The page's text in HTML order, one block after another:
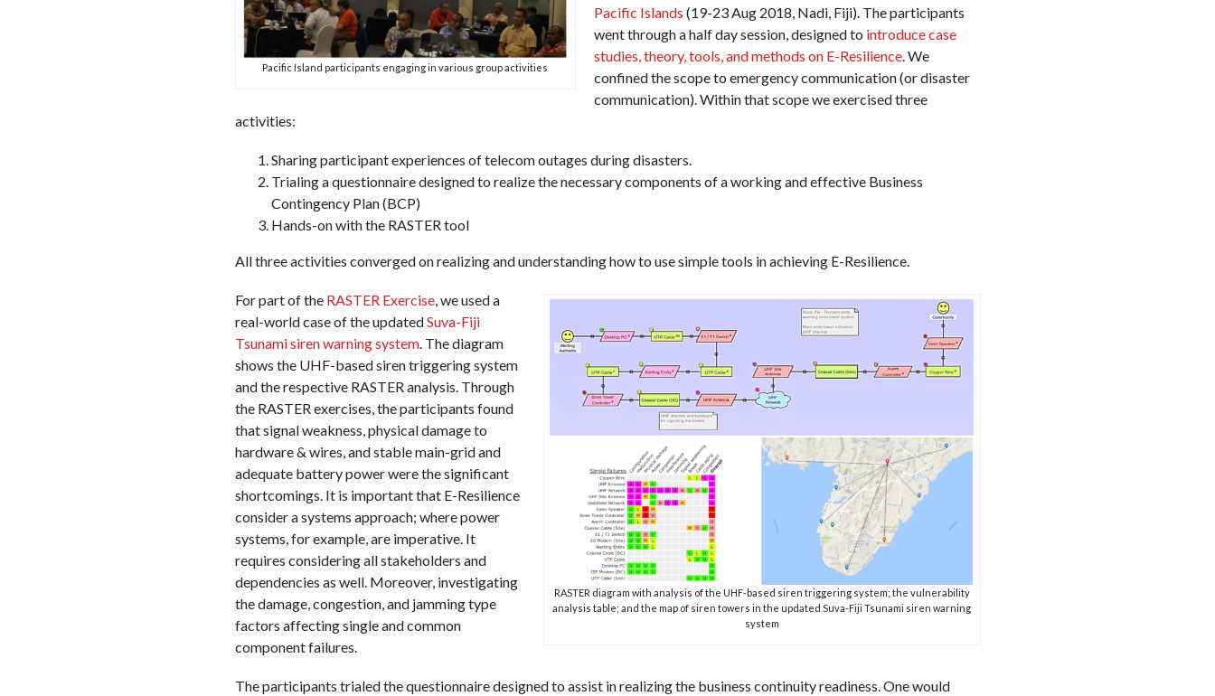
Pacific Island participants engaging in various group activities
Pacific Islands (19-23 Aug 2018, Nadi, Fiji). The participants
went through a half day session, designed to introduce case
studies, theory, tools, and methods on E-Resilience. We
confined the scope to emergency communication (or disaster
communication). Within that scope we exercised three
activities:
Sharing participant experiences of telecom outages during disasters.
Trialing a questionnaire designed to realize the necessary components of a working and effective Business
Contingency Plan (BCP)
Hands-on with the RASTER tool
All three activities converged on realizing and understanding how to use simple tools in achieving E-Resilience.
RASTER diagram with analysis of the UHF-based siren triggering system; the vulnerability
analysis table; and the map of siren towers in the updated Suva-Fiji Tsunami siren warning
system
For part of the RASTER Exercise, we used a
real-world case of the updatedSuva-Fiji
Tsunami siren warning system. The diagram
shows the UHF-based siren triggering system
and the respective RASTER analysis. Through
the RASTER exercises, the participants found
that signal weakness, physical damage to
hardware & wires, and stable main-grid and
adequate battery power were the significant
shortcomings. It is important that E-Resilience
consider a systems approach; where power
systems, for example, are imperative. It
requires considering all stakeholders and
dependencies as well. Moreover, investigating
the damage, congestion, and jamming type
factors affecting single and common
component failures.
The participants trialed the questionnaire designed to assist in realizing the business continuity readiness. One would